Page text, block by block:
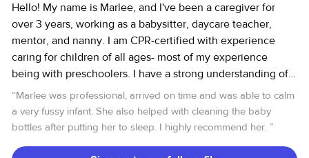
Hello! My name is Marlee, and I've been a caregiver for
over 3 years, working as a babysitter, daycare teacher,
mentor, and nanny. I am CPR-certified with experience
caring for children of all ages- most of my experience
being with preschoolers. I have a strong understanding of
early childhood milestones and lesson planning creating a
fun, safe, educational, and nurturing environment for every
child in my care. l've had the opportunity to babysit for a
“Marlee was professional, arrived on time and was able to calm
a very fussy infant. She also helped with cleaning the baby
bottles after putting her to sleep. I highly recommend her. ”